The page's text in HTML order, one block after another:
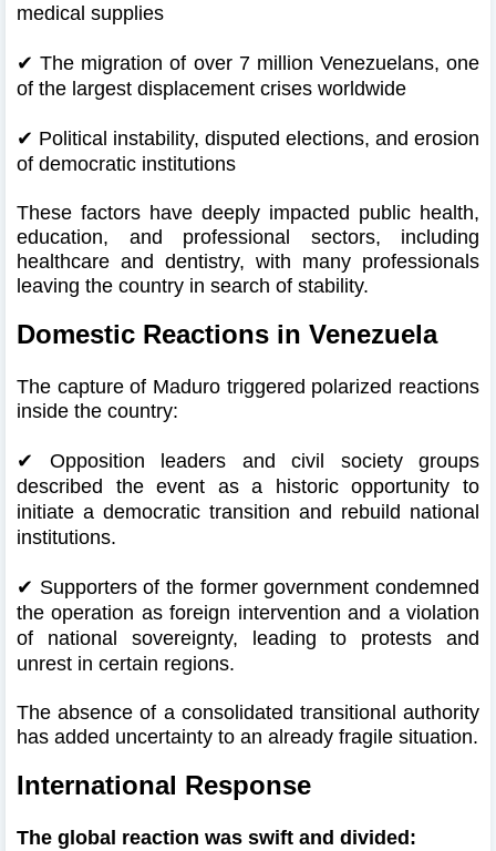
medical supplies
✔The migration of over 7 million Venezuelans, one
of the largest displacement crises worldwide
✔ Political instability, disputed elections, and erosion
of democratic institutions
These factors have deeply impacted public health,
education, and professional sectors, including
healthcare and dentistry, with many professionals
leaving the country in search of stability.
Domestic Reactions in Venezuela
The capture of Maduro triggered polarized reactions
inside the country:
✔ Opposition leaders and civil society groups
described the event as a historic opportunity to
initiate a democratic transition and rebuild national
institutions.
✔ Supporters of the former government condemned
the operation as foreign intervention and a violation
of national sovereignty, leading to protests and
unrest in certain regions.
The absence of a consolidated transitional authority
has added uncertainty to an already fragile situation.
International Response
The global reaction was swift and divided: